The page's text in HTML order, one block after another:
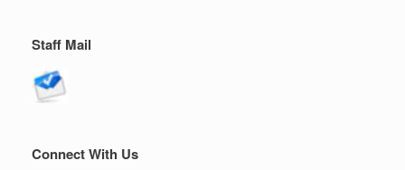
Staff Mail
Connect With Us